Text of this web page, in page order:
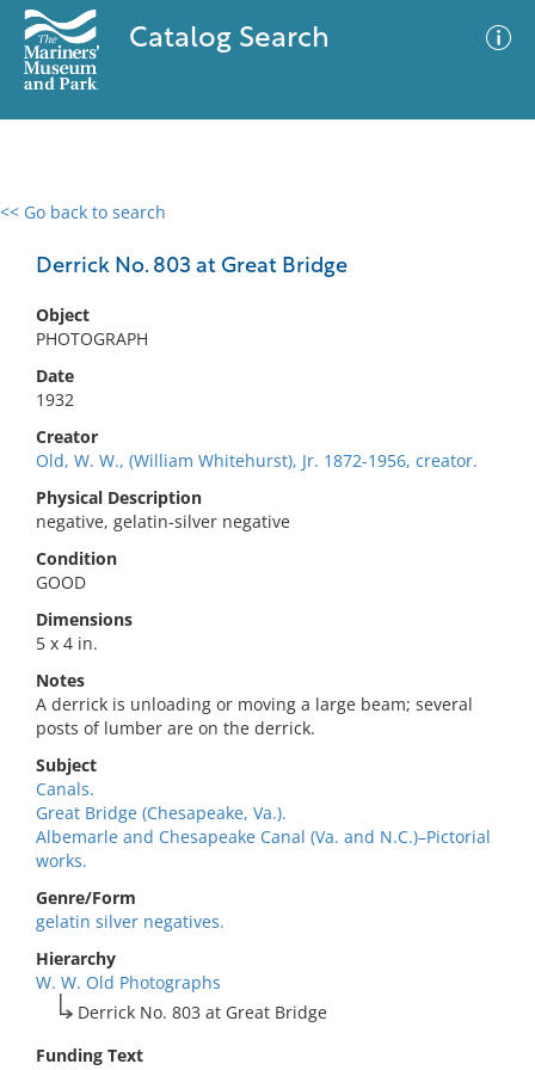
Catalog Search
<< Go back to search
Derrick No. 803 at Great Bridge
Object
PHOTOGRAPH
Date
1932
Creator
Old, W. W., (William Whitehurst), Jr. 1872-1956, creator.
Physical Description
negative, gelatin-silver negative
Condition
GOOD
Dimensions
5 x 4 in.
Notes
A derrick is unloading or moving a large beam; several
posts of lumber are on the derrick.
Subject
Canals.
Great Bridge (Chesapeake, Va.).
Albemarle and Chesapeake Canal (Va. and N.C.)–Pictorial
works.
Genre/Form
gelatin silver negatives.
Hierarchy
W. W. Old Photographs
Derrick No. 803 at Great Bridge
Funding Text
0 results